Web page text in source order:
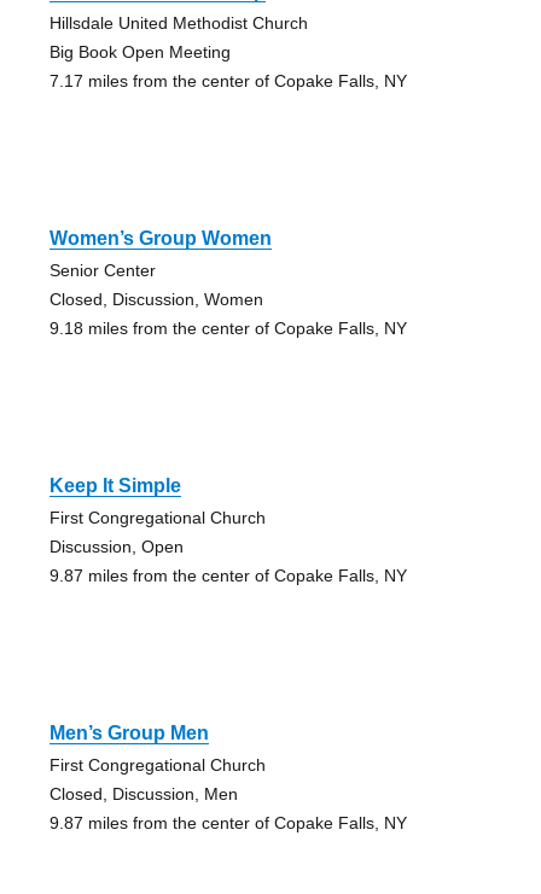
Hillsdale United Methodist Church
Big Book Open Meeting
7.17 miles from the center of Copake Falls, NY
Women’s Group Women
Senior Center
Closed, Discussion, Women
9.18 miles from the center of Copake Falls, NY
Keep It Simple
First Congregational Church
Discussion, Open
9.87 miles from the center of Copake Falls, NY
Men’s Group Men
First Congregational Church
Closed, Discussion, Men
9.87 miles from the center of Copake Falls, NY